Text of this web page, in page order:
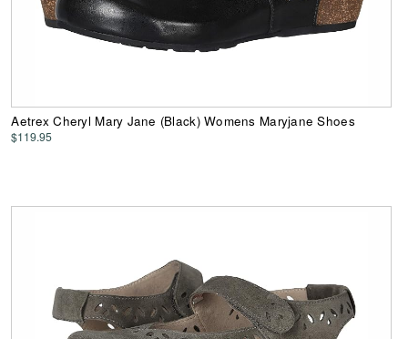
Aetrex Cheryl Mary Jane (Black) Womens Maryjane Shoes
$119.95